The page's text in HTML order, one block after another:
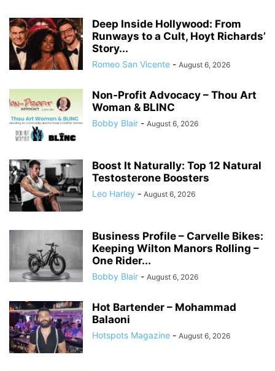
Deep Inside Hollywood: From
Runways to a Cult, Hoyt Richards’
Story...
Romeo San Vicente - August 6, 2026
Non-Profit Advocacy – Thou Art
Woman & BLINC
Bobby Blair - August 6, 2026
Boost It Naturally: Top 12 Natural
Testosterone Boosters
Leo Harley - August 6, 2026
Business Profile – Carvelle Bikes:
Keeping Wilton Manors Rolling –
One Rider...
Bobby Blair - August 6, 2026
Hot Bartender – Mohammad
Balaoni
Hotspots Magazine - August 6, 2026